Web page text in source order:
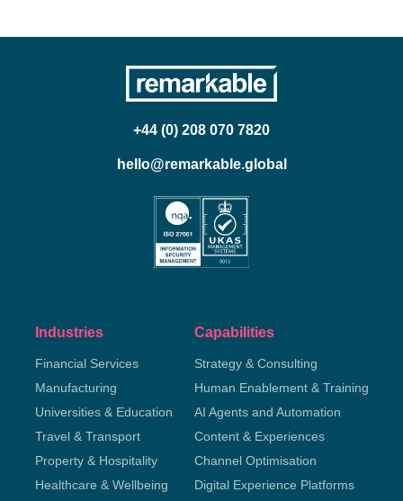
+44 (0) 208 070 7820
hello@remarkable.global
Industries
Financial Services
Manufacturing
Universities & Education
Travel & Transport
Property & Hospitality
Healthcare & Wellbeing
Capabilities
Strategy & Consulting
Human Enablement & Training
AI Agents and Automation
Content & Experiences
Channel Optimisation
Digital Experience Platforms